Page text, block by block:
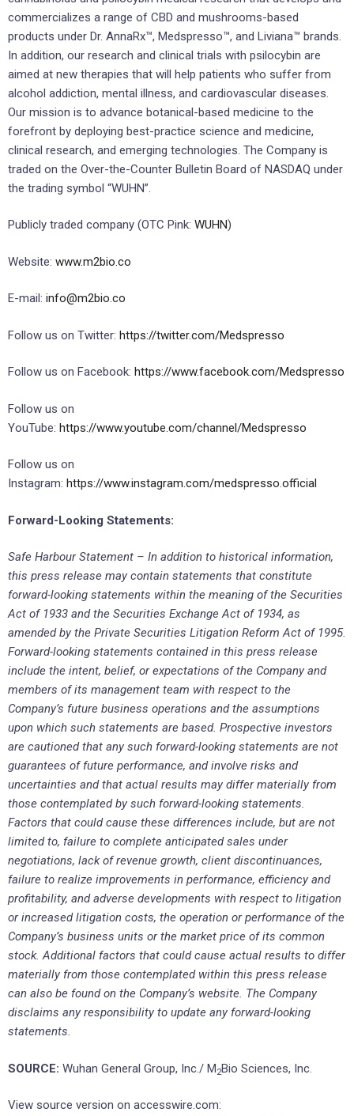
commercializes a range of CBD and mushrooms-based
products under Dr. AnnaRx™, Medspresso™, and Liviana™ brands.
In addition, our research and clinical trials with psilocybin are
aimed at new therapies that will help patients who suffer from
alcohol addiction, mental illness, and cardiovascular diseases.
Our mission is to advance botanical-based medicine to the
forefront by deploying best-practice science and medicine,
clinical research, and emerging technologies. The Company is
traded on the Over-the-Counter Bulletin Board of NASDAQ under
the trading symbol “WUHN”.
Publicly traded company (OTC Pink: WUHN)
Website: www.m2bio.co
E-mail: info@m2bio.co
Follow us on Twitter: https://twitter.com/Medspresso
Follow us on Facebook: https://www.facebook.com/Medspresso
Follow us on
YouTube: https://www.youtube.com/channel/Medspresso
Follow us on
Instagram: https://www.instagram.com/medspresso.official
Forward-Looking Statements:
Safe Harbour Statement – In addition to historical information,
this press release may contain statements that constitute
forward-looking statements within the meaning of the Securities
Act of 1933 and the Securities Exchange Act of 1934, as
amended by the Private Securities Litigation Reform Act of 1995.
Forward-looking statements contained in this press release
include the intent, belief, or expectations of the Company and
members of its management team with respect to the
Company’s future business operations and the assumptions
upon which such statements are based. Prospective investors
are cautioned that any such forward-looking statements are not
guarantees of future performance, and involve risks and
uncertainties and that actual results may differ materially from
those contemplated by such forward-looking statements.
Factors that could cause these differences include, but are not
limited to, failure to complete anticipated sales under
negotiations, lack of revenue growth, client discontinuances,
failure to realize improvements in performance, efficiency and
profitability, and adverse developments with respect to litigation
or increased litigation costs, the operation or performance of the
Company’s business units or the market price of its common
stock. Additional factors that could cause actual results to differ
materially from those contemplated within this press release
can also be found on the Company’s website. The Company
disclaims any responsibility to update any forward-looking
statements.
SOURCE: Wuhan General Group, Inc./ M2Bio Sciences, Inc.
View source version on accesswire.com: